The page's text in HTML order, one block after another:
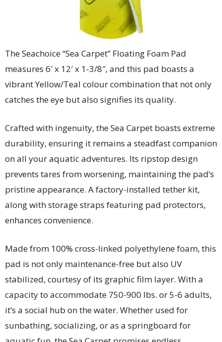
The Seachoice “Sea Carpet” Floating Foam Pad
measures 6′ x 12′ x 1-3/8″, and this pad boasts a
vibrant Yellow/Teal colour combination that not only
catches the eye but also signifies its quality.
Crafted with ingenuity, the Sea Carpet boasts extreme
durability, ensuring it remains a steadfast companion
on all your aquatic adventures. Its ripstop design
prevents tares from worsening, maintaining the pad’s
pristine appearance. A factory-installed tether kit,
along with storage straps featuring pad protectors,
enhances convenience.
Made from 100% cross-linked polyethylene foam, this
pad is not only maintenance-free but also UV
stabilized, courtesy of its graphic film layer. With a
capacity to accommodate 750-900 lbs. or 5-6 adults,
it’s a social hub on the water. Whether used for
sunbathing, socializing, or as a springboard for